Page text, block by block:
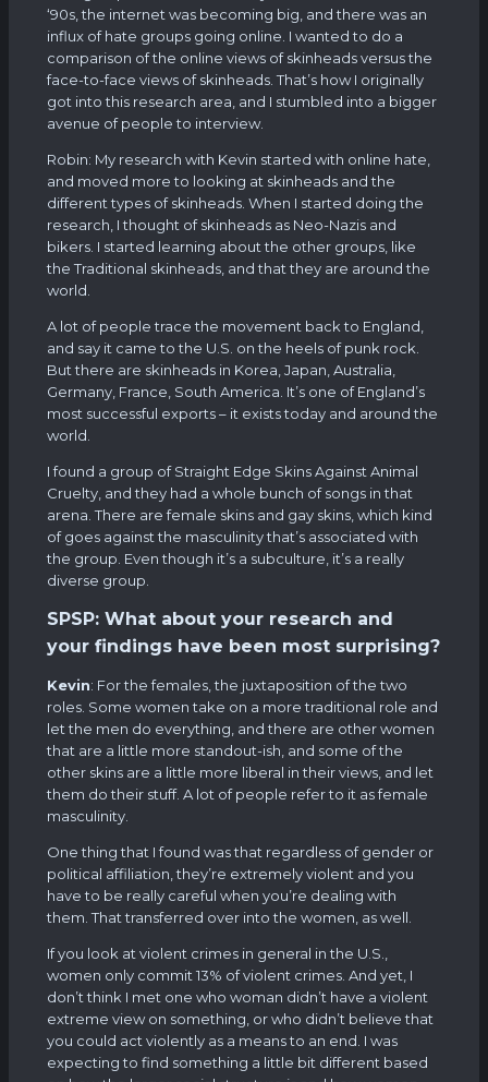
‘90s, the internet was becoming big, and there was an
influx of hate groups going online. I wanted to do a
comparison of the online views of skinheads versus the
face-to-face views of skinheads. That’s how I originally
got into this research area, and I stumbled into a bigger
avenue of people to interview.
Robin: My research with Kevin started with online hate,
and moved more to looking at skinheads and the
different types of skinheads. When I started doing the
research, I thought of skinheads as Neo-Nazis and
bikers. I started learning about the other groups, like
the Traditional skinheads, and that they are around the
world.
A lot of people trace the movement back to England,
and say it came to the U.S. on the heels of punk rock.
But there are skinheads in Korea, Japan, Australia,
Germany, France, South America. It’s one of England’s
most successful exports – it exists today and around the
world.
I found a group of Straight Edge Skins Against Animal
Cruelty, and they had a whole bunch of songs in that
arena. There are female skins and gay skins, which kind
of goes against the masculinity that’s associated with
the group. Even though it’s a subculture, it’s a really
diverse group.
SPSP: What about your research and
your findings have been most surprising?
Kevin: For the females, the juxtaposition of the two
roles. Some women take on a more traditional role and
let the men do everything, and there are other women
that are a little more standout-ish, and some of the
other skins are a little more liberal in their views, and let
them do their stuff. A lot of people refer to it as female
masculinity.
One thing that I found was that regardless of gender or
political affiliation, they’re extremely violent and you
have to be really careful when you’re dealing with
them. That transferred over into the women, as well.
If you look at violent crimes in general in the U.S.,
women only commit 13% of violent crimes. And yet, I
don’t think I met one who woman didn’t have a violent
extreme view on something, or who didn’t believe that
you could act violently as a means to an end. I was
expecting to find something a little bit different based